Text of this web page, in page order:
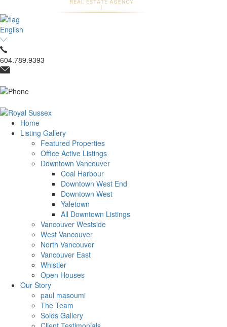
English
604.789.9393
Home
Listing Gallery
Featured Properties
Office Active Listings
Downtown Vancouver
Coal Harbour
Downtown West End
Downtown West
Yaletown
All Downtown Listings
Vancouver Westside
West Vancouver
North Vancouver
Vancouver East
Whistler
Open Houses
Our Story
paul masoumi
The Team
Solds Gallery